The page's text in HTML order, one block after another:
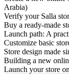
Arabia)
Verify your Salla
Buy a ready-made
Launch path: A
Customize basic
Store design made
Building a new
Launch your store